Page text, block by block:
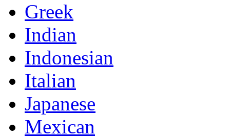
Greek
Indian
Indonesian
Italian
Japanese
Mexican